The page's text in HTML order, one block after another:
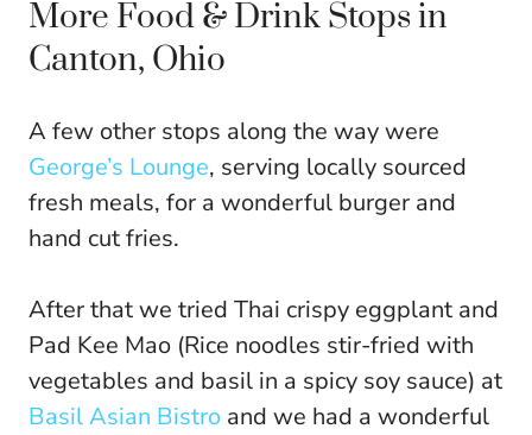
More Food & Drink Stops in
Canton, Ohio
A few other stops along the way were
George’s Lounge, serving locally sourced
fresh meals, for a wonderful burger and
hand cut fries.
After that we tried Thai crispy eggplant and
Pad Kee Mao (Rice noodles stir-fried with
vegetables and basil in a spicy soy sauce) at
Basil Asian Bistro and we had a wonderful